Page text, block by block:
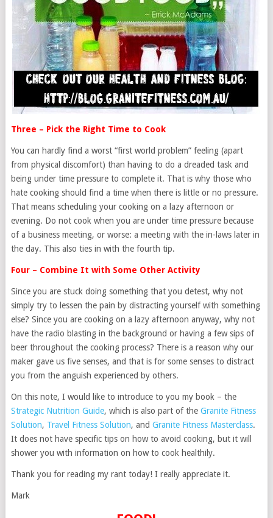
Three – Pick the Right Time to Cook
You can hardly find a worst “first world problem” feeling (apart
from physical discomfort) than having to do a dreaded task and
being under time pressure to complete it. That is why those who
hate cooking should find a time when there is little or no pressure.
That means scheduling your cooking on a lazy afternoon or
evening. Do not cook when you are under time pressure because
of a business meeting, or worse: a meeting with the in-laws later in
the day. This also ties in with the fourth tip.
Four – Combine It with Some Other Activity
Since you are stuck doing something that you detest, why not
simply try to lessen the pain by distracting yourself with something
else? Since you are cooking on a lazy afternoon anyway, why not
have the radio blasting in the background or having a few sips of
beer throughout the cooking process? There is a reason why our
maker gave us five senses, and that is for some senses to distract
you from the anguish experienced by others.
On this note, I would like to introduce to you my book – the
Strategic Nutrition Guide, which is also part of the Granite Fitness
Solution, Travel Fitness Solution, and Granite Fitness Masterclass.
It does not have specific tips on how to avoid cooking, but it will
shower you with information on how to cook healthily.
Thank you for reading my rant today! I really appreciate it.
Mark